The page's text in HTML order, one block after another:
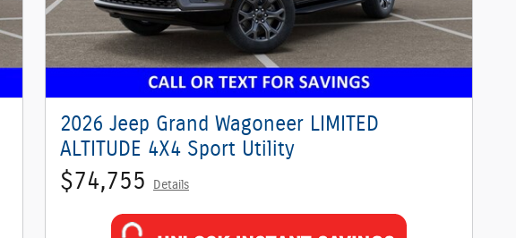
2026 Jeep Grand Wagoneer LIMITED
ALTITUDE 4X4 Sport Utility
$74,755 Details